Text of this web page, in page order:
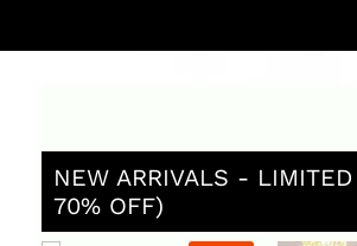
NEW ARRIVALS -
70% OFF)